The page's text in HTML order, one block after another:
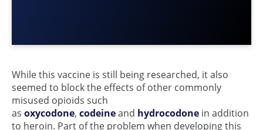
While this vaccine is still being researched, it also
seemed to block the effects of other commonly
misused opioids such
as oxycodone, codeineand hydrocodone in addition
to heroin. Part of the problem when developing this